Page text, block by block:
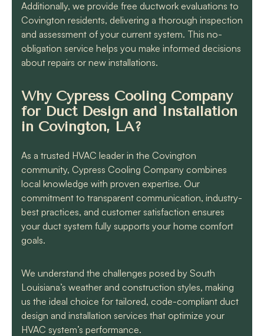
Additionally, we provide free ductwork evaluations to
Covington residents, delivering a thorough inspection
and assessment of your current system. This no-
obligation service helps you make informed decisions
about repairs or new installations.
Why Cypress Cooling Company
for Duct Design and Installation
in Covington, LA?
As a trusted HVAC leader in the Covington
community, Cypress Cooling Company combines
local knowledge with proven expertise. Our
commitment to transparent communication, industry-
best practices, and customer satisfaction ensures
your duct system fully supports your home comfort
goals.
We understand the challenges posed by South
Louisiana’s weather and construction styles, making
us the ideal choice for tailored, code-compliant duct
design and installation services that optimize your
HVAC system’s performance.